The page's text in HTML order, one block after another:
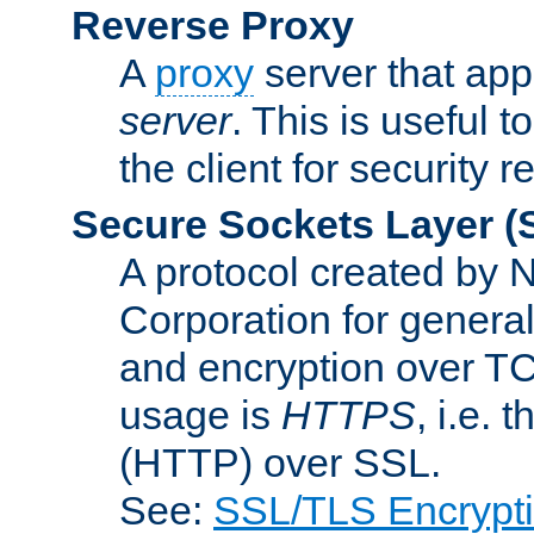
Reverse Proxy
A proxy server that
server. This is useful
the client for security
Secure Sockets Layer
A protocol created by
Corporation for
and encryption over
usage is HTTPS, i.e.
(HTTP) over SSL.
See: SSL/TLS